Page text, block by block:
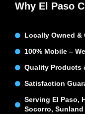
Why El Paso
Locally Owned &
100% Mobile –
Quality Products
Satisfaction
Serving El Paso,
Socorro, Sunland